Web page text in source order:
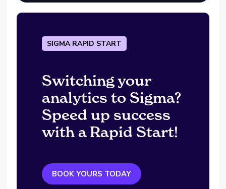
SIGMA RAPID START
Switching your
analytics to Sigma?
Speed up success
with a Rapid Start!
BOOK YOURS TODAY